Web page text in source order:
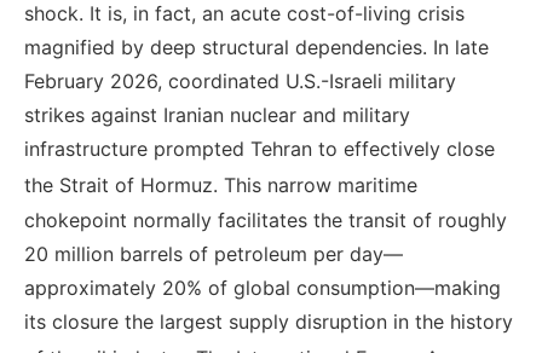
shock. It is, in fact, an acute cost-of-living crisis
magnified by deep structural dependencies. In late
February 2026, coordinated U.S.-Israeli military
strikes against Iranian nuclear and military
infrastructure prompted Tehran to effectively close
the Strait of Hormuz. This narrow maritime
chokepoint normally facilitates the transit of roughly
20 million barrels of petroleum per day—
approximately 20% of global consumption—making
its closure the largest supply disruption in the history